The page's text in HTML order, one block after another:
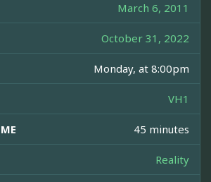
March 6, 2011
October 31, 2022
Monday, at 8:00pm
VH1
45 minutes
Reality